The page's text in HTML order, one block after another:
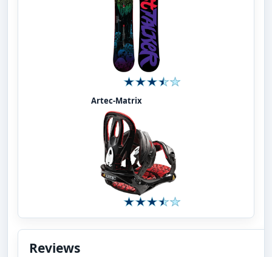
Artec-Matrix
Reviews